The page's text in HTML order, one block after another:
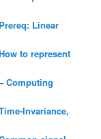
Linear
to represent
Computing
Invariance,